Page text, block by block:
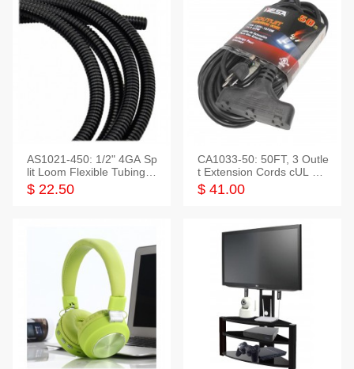
AS1021-450: 1/2" 4GA Sp
lit Loom Flexible Tubing 5
0 Feet
$ 22.50
CA1033-50: 50FT, 3 Outle
t Extension Cords cUL Lis
ted
$ 41.00